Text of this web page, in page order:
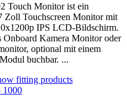
Touch Monitor ist ein
Zoll Touchscreen Monitor mit
IPS LCD-Bildschirm.
Onboard Kamera Monitor oder
optional mit einem
buchbar. ...
fitting products
1000